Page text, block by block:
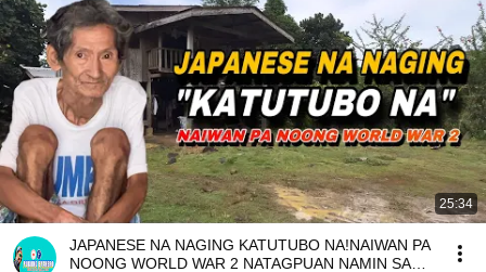
25:34
JAPANESE NA NAGING KATUTUBO NA!NAIWAN PA
NOONG WORLD WAR 2 NATAGPUAN NAMIN SA